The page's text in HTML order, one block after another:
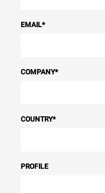
EMAIL*
COMPANY*
COUNTRY*
PROFILE